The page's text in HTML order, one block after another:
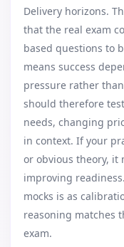
Delivery horizons.
that the real exam
based questions to
means success
pressure rather
should therefore
needs, changing
in context. If your
or obvious theory,
improving
mocks is as
reasoning matches
exam.